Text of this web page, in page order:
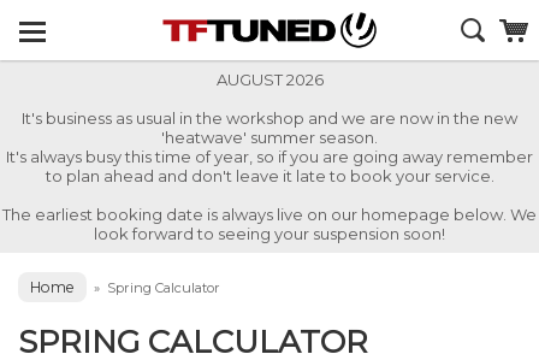
AUGUST 2026
It's business as usual in the workshop and we are now in the new
'heatwave' summer season.
It's always busy this time of year, so if you are going away remember
to plan ahead and don't leave it late to book your service.
The earliest booking date is always live on our homepage below. We
look forward to seeing your suspension soon!
Home » Spring Calculator
SPRING CALCULATOR